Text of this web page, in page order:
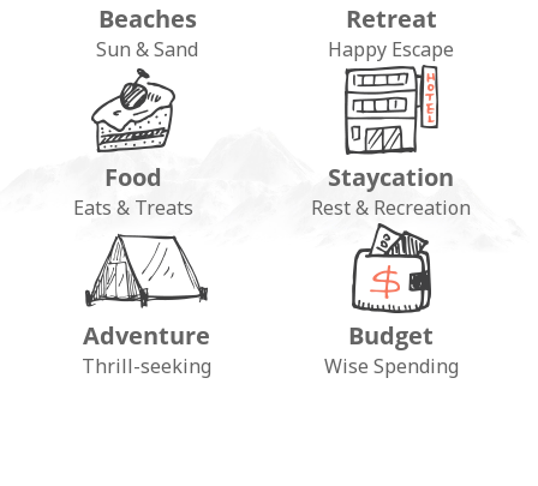
Beaches
Sun & Sand
Retreat
Happy Escape
Food
Eats & Treats
Staycation
Rest & Recreation
Adventure
Thrill-seeking
Budget
Wise Spending